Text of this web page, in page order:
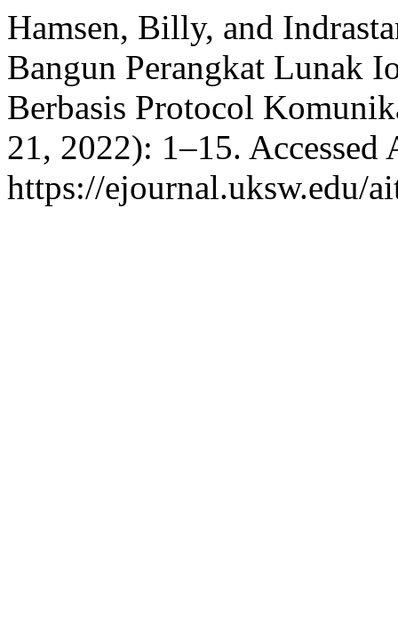
Hamsen, Billy, and
Bangun Perangkat Lunak
Berbasis Protocol
21, 2022): 1–15. Accessed
https://ejournal.uksw.edu/